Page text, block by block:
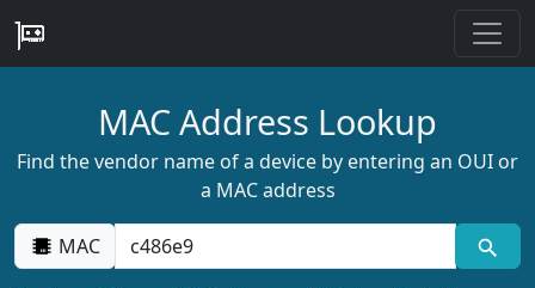
MAC Address Lookup
Find the vendor name of a device by entering an OUI or
a MAC address
MAC